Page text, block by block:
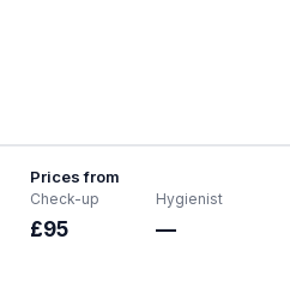
Prices from
Check-up
£95
Hygienist
—